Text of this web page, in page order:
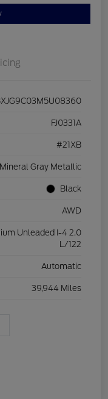
FJ0331A
#21XB
Mineral Gray Metallic
Black
AWD
Unleaded I-4 2.0
L/122
Automatic
39,944 Miles